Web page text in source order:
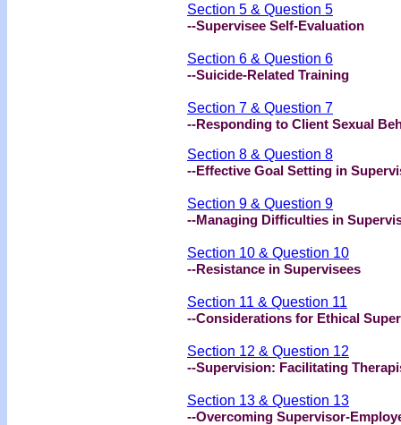
Section 5 & Question 5
--Supervisee Self-Evaluation
Section 6 & Question 6
--Suicide-Related Training
Section 7 & Question 7
--Responding to Client Sexual
Section 8 & Question 8
--Effective Goal Setting in
Section 9 & Question 9
--Managing Difficulties in
Section 10 & Question 10
--Resistance in Supervisees
Section 11 & Question 11
--Considerations for Ethical
Section 12 & Question 12
--Supervision: Facilitating
Section 13 & Question 13
--Overcoming Supervisor-